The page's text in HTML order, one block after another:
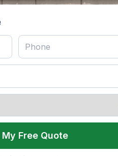
Free Quote